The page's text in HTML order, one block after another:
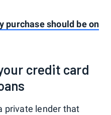
purchase should be on
credit card
private lender that